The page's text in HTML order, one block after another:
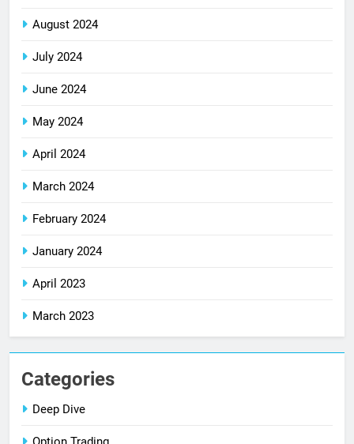
August 2024
July 2024
June 2024
May 2024
April 2024
March 2024
February 2024
January 2024
April 2023
March 2023
Categories
Deep Dive